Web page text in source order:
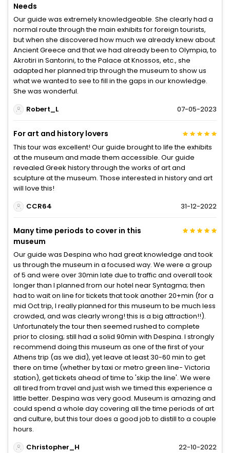
Needs
Our guide was extremely knowledgeable. She clearly had a
normal route through the main exhibits for foreign tourists,
but when she discovered how much we already knew about
Ancient Greece and that we had already been to Olympia, to
Akrotiri in Santorini, to the Palace at Knossos, etc., she
adapted her planned trip through the museum to show us
what we wanted to see to fill in the gaps in our knowledge.
She was wonderful.
Robert_L
07-05-2023
For art and history lovers
This tour was excellent! Our guide brought to life the exhibits
at the museum and made them accessible. Our guide
revealed Greek history through the works of art and
sculpture at the museum. Those interested in history and art
will love this!
CCR64
31-12-2022
Many time periods to cover in this
museum
Our guide was Despina who had great knowledge and took
us through the museum in a focused way. We were a group
of 5 and were over 30min late due to traffic and overall took
longer than I planned from our hotel near Syntagma; then
had to wait on line for tickets that took another 20+min (for a
mid Oct trip, I really planned for this museum to be much less
crowded, and was clearly wrong! this is a big attraction!!).
Unfortunately the tour then seemed rushed to complete
prior to closing; still had a solid 90min with Despina. I strongly
recommend doing this museum as one of the first of your
Athens trip (as we did), yet leave at least 30-60 min to get
there on time (whether by taxi or metro green line- Victoria
station), get tickets ahead of time to 'skip the line'. We were
all tired from travel and just wish we timed this experience a
little better. Despina was very good. Museum is amazing and
could spend a whole day covering all the time periods of art
and culture, but this tour does a good job to distill to a couple
hours.
Christopher_H
22-10-2022